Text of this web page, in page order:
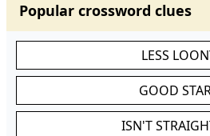
Popular crossword clues
LESS
GOOD
ISN'T